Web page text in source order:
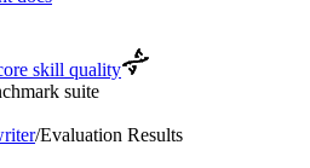
skill quality
suite
/Evaluation Results